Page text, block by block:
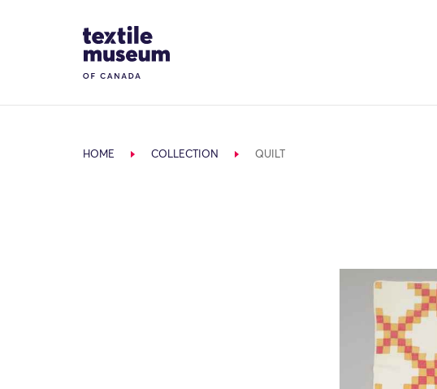
Site Logo
HOME COLLECTION QUILT